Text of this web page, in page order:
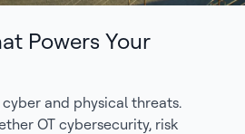
Powers Your
and physical threats.
OT cybersecurity, risk